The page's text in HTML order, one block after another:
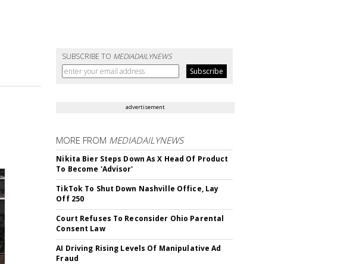
SUBSCRIBE TO MEDIADAILYNEWS
advertisement
MORE FROM MEDIADAILYNEWS
Nikita Bier Steps Down As X Head Of Product
To Become 'Advisor'
TikTok To Shut Down Nashville Office, Lay
Off 250
Court Refuses To Reconsider Ohio Parental
Consent Law
AI Driving Rising Levels Of Manipulative Ad
Fraud